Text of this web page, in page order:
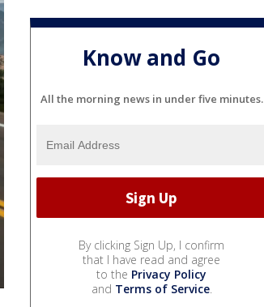
Know and Go
All the morning news in under five minutes.
By clicking Sign Up, I confirm
that I have read and agree
to the Privacy Policy
and Terms of Service.